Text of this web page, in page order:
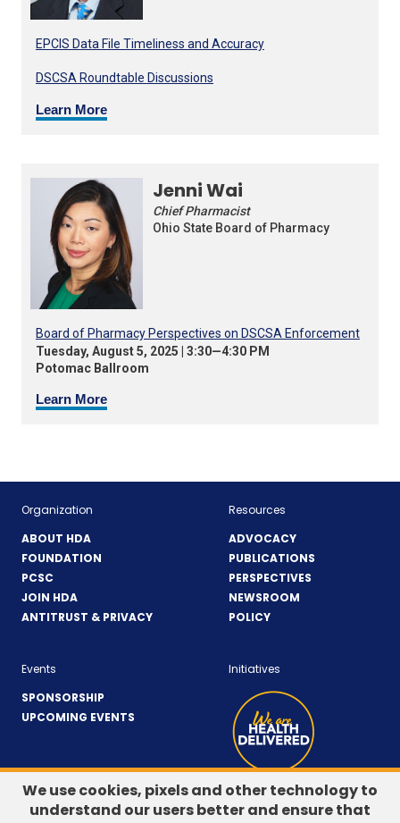
We use cookies, pixels and other technology to
understand our users better and ensure that
EPCIS Data File Timeliness and Accuracy
DSCSA Roundtable Discussions
Learn More
Jenni Wai
Chief Pharmacist
Ohio State Board of Pharmacy
Board of Pharmacy Perspectives on DSCSA Enforcement
Tuesday, August 5, 2025 | 3:30—4:30 PM
Potomac Ballroom
Learn More
Organization
ABOUT HDA
FOUNDATION
PCSC
JOIN HDA
ANTITRUST & PRIVACY
Resources
ADVOCACY
PUBLICATIONS
PERSPECTIVES
NEWSROOM
POLICY
Events
SPONSORSHIP
UPCOMING EVENTS
Initiatives